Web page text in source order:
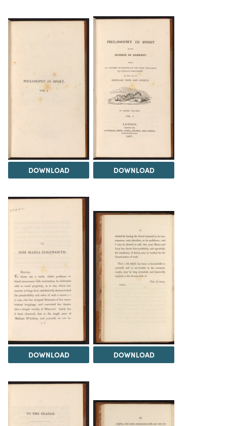
DOWNLOAD DOWNLOAD
DOWNLOAD DOWNLOAD